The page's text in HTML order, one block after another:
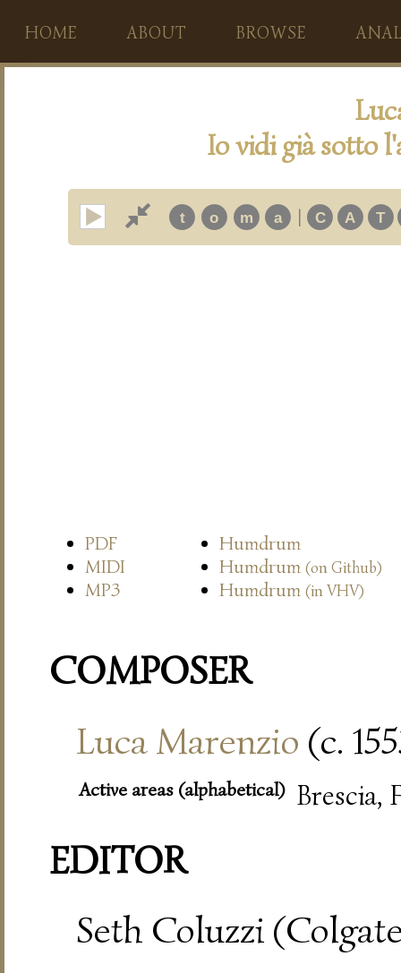
HOME ABOUT BROWSE
Io vidi già sotto
t o m a | C A T
PDF
Humdrum
MIDI
Humdrum (on Github)
MP3 Humdrum (in VHV)
COMPOSER
Luca Marenzio (c.
Active areas (alphabetical) Brescia,
EDITOR
Seth Coluzzi